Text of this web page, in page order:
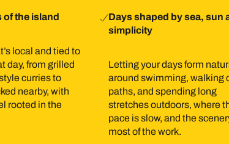
and kite surfing are all easy to arrange, and the
farmland, giving you a clear sense of how
the need for full-day excursions.
of the island
local and tied to
day, from grilled
curries to
nearby, with
rooted in the
Days shaped by sea, sun
simplicity
Letting your days form
around swimming, walking
paths, and spending long
stretches outdoors, where
pace is slow, and the
most of the work.